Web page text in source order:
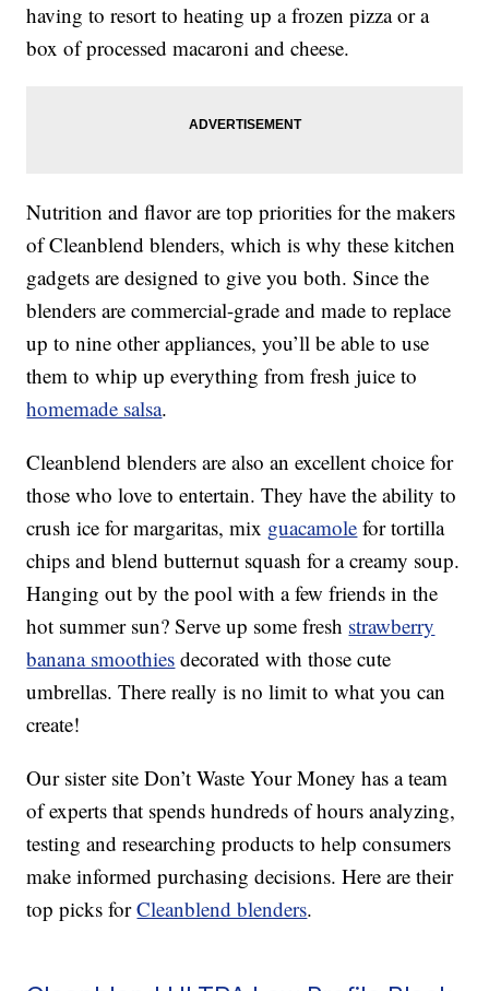
having to resort to heating up a frozen pizza or a
box of processed macaroni and cheese.
Nutrition and flavor are top priorities for the makers
of Cleanblend blenders, which is why these kitchen
gadgets are designed to give you both. Since the
blenders are commercial-grade and made to replace
up to nine other appliances, you’ll be able to use
them to whip up everything from fresh juice to
homemade salsa.
Cleanblend blenders are also an excellent choice for
those who love to entertain. They have the ability to
crush ice for margaritas, mix guacamole for tortilla
chips and blend butternut squash for a creamy soup.
Hanging out by the pool with a few friends in the
hot summer sun? Serve up some fresh strawberry
banana smoothies decorated with those cute
umbrellas. There really is no limit to what you can
create!
Our sister site Don’t Waste Your Money has a team
of experts that spends hundreds of hours analyzing,
testing and researching products to help consumers
make informed purchasing decisions. Here are their
top picks forCleanblend blenders.